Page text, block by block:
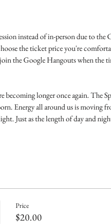
instead of in-person due to the
the ticket price you're
the Google Hangouts when the
becoming longer once again. The
Energy all around us is moving
Just as the length of day and
Price
$20.00